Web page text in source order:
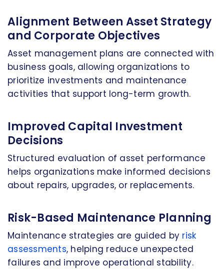
Alignment Between Asset Strategy
and Corporate Objectives
Asset management plans are connected with
business goals, allowing organizations to
prioritize investments and maintenance
activities that support long-term growth.
Improved Capital Investment
Decisions
Structured evaluation of asset performance
helps organizations make informed decisions
about repairs, upgrades, or replacements.
Risk-Based Maintenance Planning
Maintenance strategies are guided by risk
assessments, helping reduce unexpected
failures and improve operational stability.